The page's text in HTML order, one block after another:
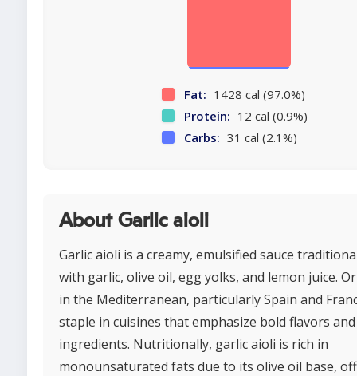
Fat: 1428 cal (97.0%)
Protein: 12 cal (0.9%)
Carbs: 31 cal (2.1%)
About Garlic aioli
Garlic aioli is a creamy, emulsified sauce
with garlic, olive oil, egg yolks, and lemon juice.
in the Mediterranean, particularly Spain and
staple in cuisines that emphasize bold flavors
ingredients. Nutritionally, garlic aioli is rich in
monounsaturated fats due to its olive oil base,